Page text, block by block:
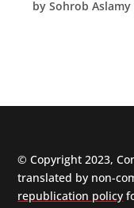
bySohrob Aslamy
© Copyright 2023,
translated by non-
republication policy